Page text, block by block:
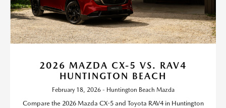
2026 MAZDA CX-5 VS. RAV4
HUNTINGTON BEACH
February 18, 2026 - Huntington Beach Mazda
Compare the 2026 Mazda CX-5 and Toyota RAV4 in Huntington